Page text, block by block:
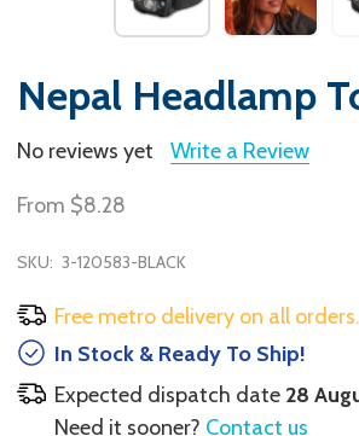
Nepal Headlamp
No reviews yet Write a Review
From $8.28
SKU: 3-120583-BLACK
Free metro delivery on all orders.
In Stock & Ready To Ship!
Expected dispatch date 28
Need it sooner? Contact us